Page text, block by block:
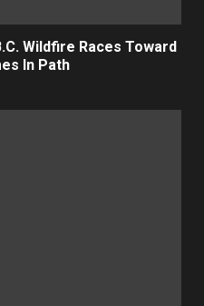
Wildfire Races Toward
In Path